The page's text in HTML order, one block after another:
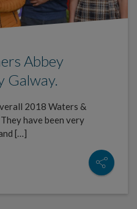
Abbey
Galway.
2018 Waters &
have been very
[…]